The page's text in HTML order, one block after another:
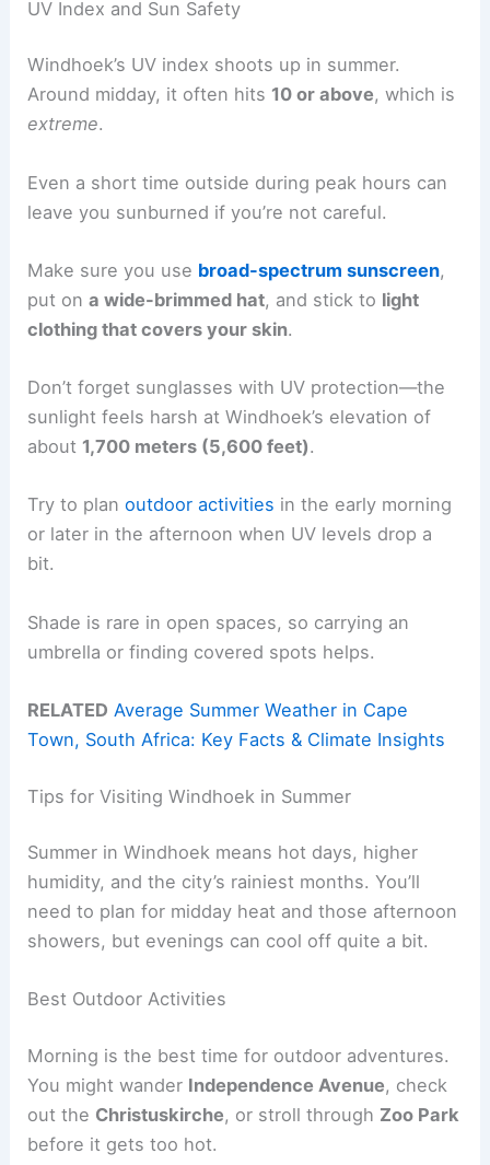
UV Index and Sun Safety
Windhoek’s UV index shoots up in summer.
Around midday, it often hits 10 or above, which is
extreme.
Even a short time outside during peak hours can
leave you sunburned if you’re not careful.
Make sure you use broad-spectrum sunscreen,
put ona wide-brimmed hat, and stick to light
clothing that covers your skin.
Don’t forget sunglasses with UV protection—the
sunlight feels harsh at Windhoek’s elevation of
about 1,700 meters (5,600 feet).
Try to planoutdoor activities in the early morning
or later in the afternoon when UV levels drop a
bit.
Shade is rare in open spaces, so carrying an
umbrella or finding covered spots helps.
RELATED Average Summer Weather in Cape
Town, South Africa: Key Facts & Climate Insights
Tips for Visiting Windhoek in Summer
Summer in Windhoek means hot days, higher
humidity, and the city’s rainiest months. You’ll
need to plan for midday heat and those afternoon
showers, but evenings can cool off quite a bit.
Best Outdoor Activities
Morning is the best time for outdoor adventures.
You might wander Independence Avenue, check
out the Christuskirche, or stroll through Zoo Park
before it gets too hot.